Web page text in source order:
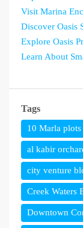
Visit Marina
Discover Oasis
Explore Oasis
Learn About
Tags
10 Marla plots
al kabir
city venture
Creek Waters
Downtown